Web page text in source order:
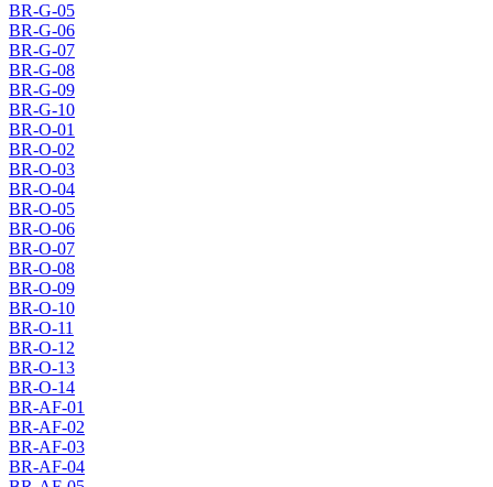
BR-G-05
BR-G-06
BR-G-07
BR-G-08
BR-G-09
BR-G-10
BR-O-01
BR-O-02
BR-O-03
BR-O-04
BR-O-05
BR-O-06
BR-O-07
BR-O-08
BR-O-09
BR-O-10
BR-O-11
BR-O-12
BR-O-13
BR-O-14
BR-AF-01
BR-AF-02
BR-AF-03
BR-AF-04